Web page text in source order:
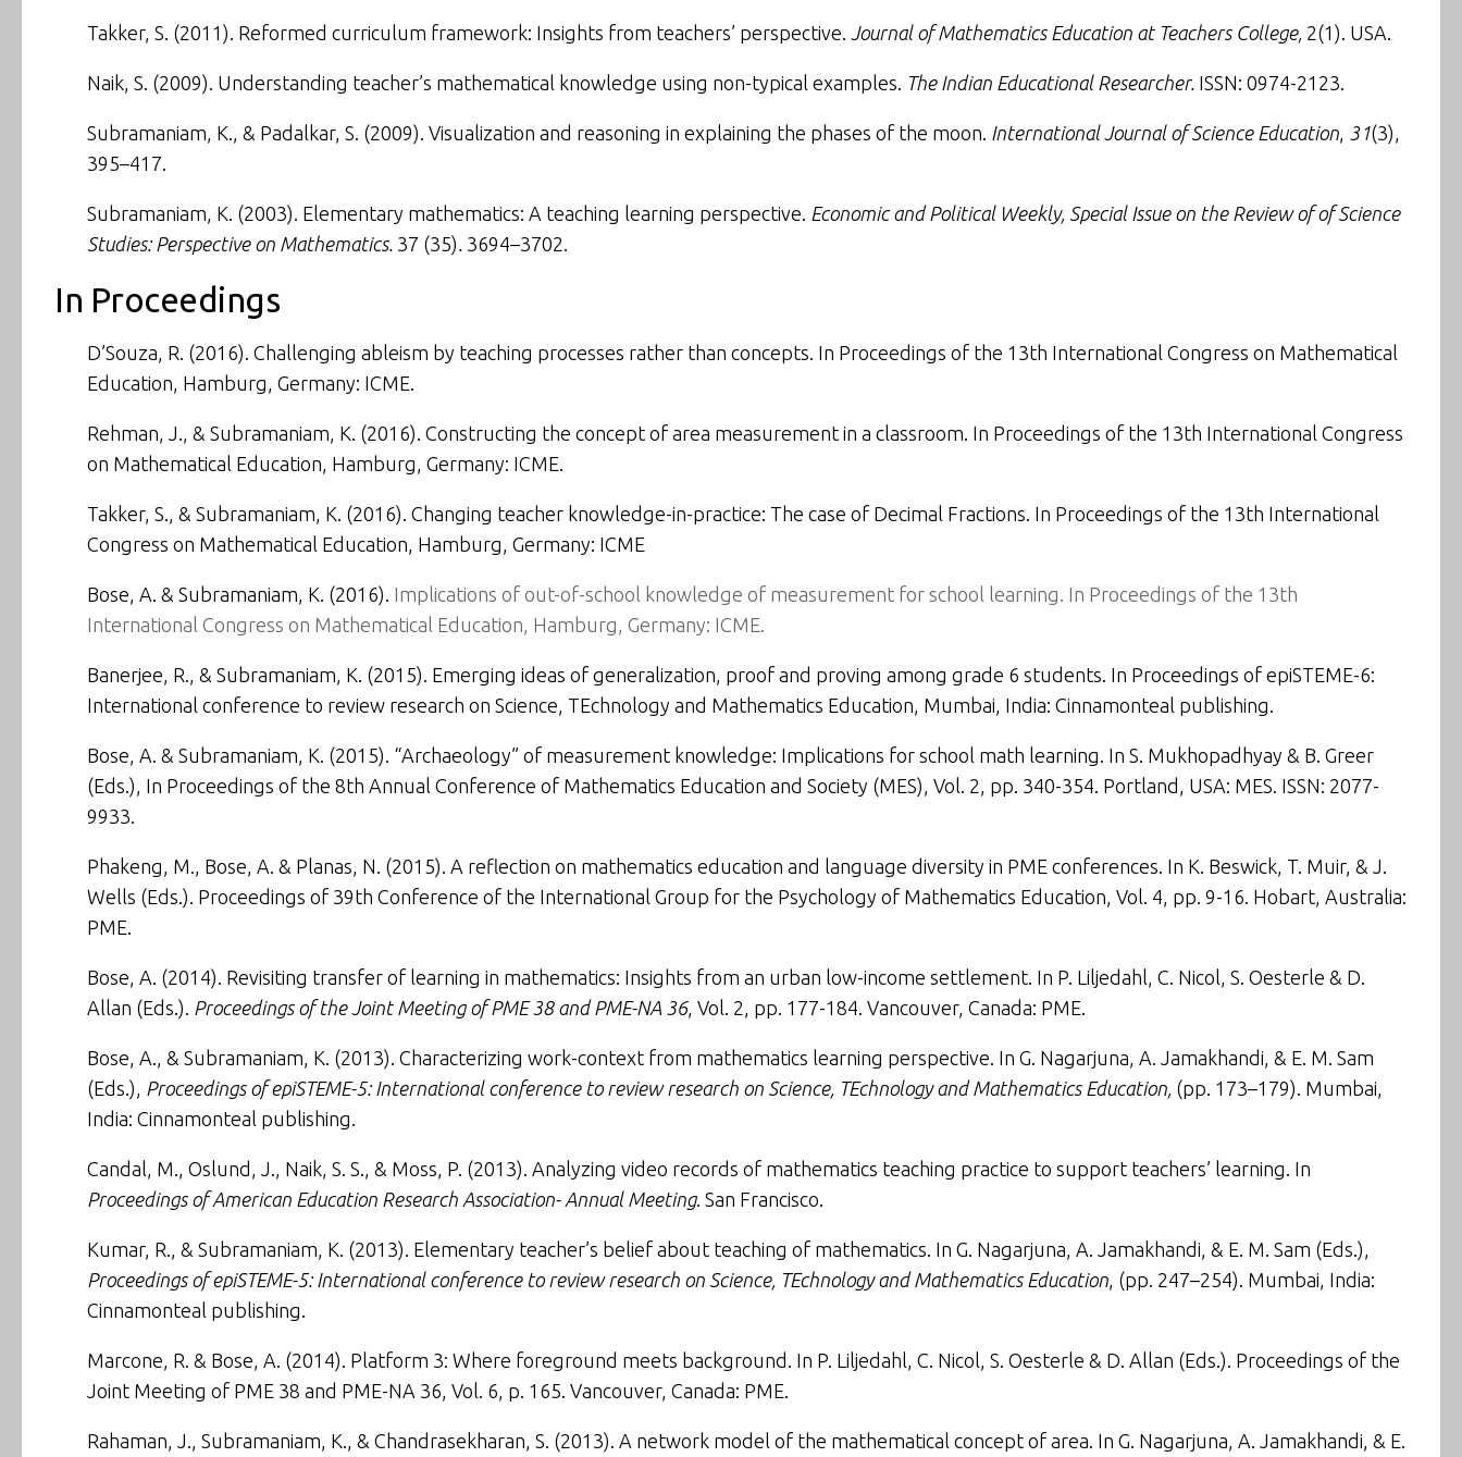
Takker, S. (2011). Reformed curriculum framework: Insights from teachers’ perspective Journal of Mathematics Education at Teachers College, 2(1). USA.
Naik, S. (2009). Understanding teacher’s mathematical knowledge using non-typical examples The Indian Educational Researcher. ISSN: 0974-2123.
Subramaniam, K., & Padalkar, S. (2009). Visualization and reasoning in explaining the phases of the moon International Journal of Science Education 31(3),
395–417.
Subramaniam, K. (2003). Elementary mathematics: A teaching learning perspective Economic and Political Weekly, Special Issue on the Review of of Science
Studies: Perspective on Mathematics. 37 (35) 3694–3702.
In Proceedings
D’Souza, R. (2016). Challenging ableism by teaching processes rather than concepts . In Proceedings of the 13th International Congress on Mathematical
Education , Hamburg, Germany: ICME.
Rehman, J., & Subramaniam, K. (2016). Constructing the concept of area measurement in a classroom . In Proceedings of the 13th International Congress
on Mathematical Education, Hamburg, Germany: ICME.
Takker, S., & Subramaniam, K. (2016). Changing teacher knowledge-in-practice: The case of Decimal Fractions . In Proceedings of the 13th International
Congress on Mathematical Education , Hamburg, Germany: ICME
Bose, A. & Subramaniam, K. (2016). Implications of out-of-school knowledge of measurement for school learning. In Proceedings of the 13th
International Congress on Mathematical Education, Hamburg, Germany: ICME.
Banerjee, R., & Subramaniam, K. (2015). Emerging ideas of generalization, proof and proving among grade 6 students . In Proceedings of epiSTEME-6:
International conference to review research on Science, TEchnology and Mathematics Education , Mumbai, India: Cinnamonteal publishing.
Bose, A. & Subramaniam, K. (2015). “Archaeology” of measurement knowledge: Implications for school math learning . In S. Mukhopadhyay & B. Greer
(Eds.), In Proceedings of the 8th Annual Conference of Mathematics Education and Society (MES), Vol. 2, pp. 340-354. Portland, USA: MES. ISSN: 2077-
9933.
Phakeng, M., Bose, A. & Planas, N. (2015). A reflection on mathematics education and language diversity in PME conferences. In K. Beswick, T. Muir, & J.
Wells (Eds.). Proceedings of 39th Conference of the International Group for the Psychology of Mathematics Education, Vol. 4, pp. 9-16. Hobart, Australia:
PME.
Bose, A. (2014). Revisiting transfer of learning in mathematics: Insights from an urban low-income settlement . In P. Liljedahl, C. Nicol, S. Oesterle & D.
Allan (Eds.). Proceedings of the Joint Meeting of PME 38 and PME-NA 36, Vol. 2, pp. 177-184. Vancouver, Canada: PME.
Bose, A., & Subramaniam, K. (2013). Characterizing work-context from mathematics learning perspective . In G. Nagarjuna, A. Jamakhandi, & E. M. Sam
(Eds.), Proceedings of epiSTEME-5: International conference to review research on Science, TEchnology and Mathematics Education, (pp. 173–179). Mumbai,
India: Cinnamonteal publishing.
Candal, M., Oslund, J., Naik, S. S., & Moss, P. (2013). Analyzing video records of mathematics teaching practice to support teachers’ learning . In
Proceedings of American Education Research Association- Annual Meeting. San Francisco.
Kumar, R., & Subramaniam, K. (2013). Elementary teacher’s belief about teaching of mathematics . In G. Nagarjuna, A. Jamakhandi, & E. M. Sam (Eds.),
Proceedings of epiSTEME-5: International conference to review research on Science, TEchnology and Mathematics Education , (pp. 247–254). Mumbai, India:
Cinnamonteal publishing.
Marcone, R. & Bose, A. (2014). Platform 3: Where foreground meets background. In P. Liljedahl, C. Nicol, S. Oesterle & D. Allan (Eds.). Proceedings of the
Joint Meeting of PME 38 and PME-NA 36, Vol. 6, p. 165. Vancouver, Canada: PME.
Rahaman, J., Subramaniam, K., & Chandrasekharan, S. (2013). A network model of the mathematical concept of area . In G. Nagarjuna, A. Jamakhandi, & E.